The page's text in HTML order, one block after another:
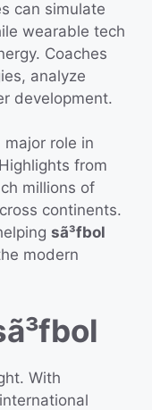
can simulate
wearable tech
Coaches
analyze
development.
role in
from
millions of
continents.
sã³fbol
modern
With